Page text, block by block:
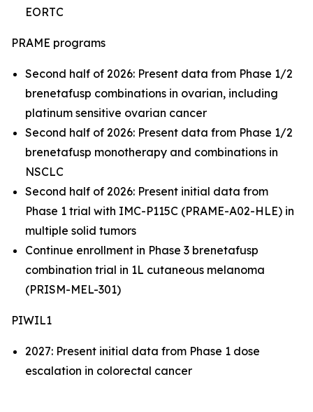
EORTC
PRAME programs
Second half of 2026: Present data from Phase 1/2
brenetafusp combinations in ovarian, including
platinum sensitive ovarian cancer
Second half of 2026: Present data from Phase 1/2
brenetafusp monotherapy and combinations in
NSCLC
Second half of 2026: Present initial data from
Phase 1 trial with IMC-P115C (PRAME-A02-HLE) in
multiple solid tumors
Continue enrollment in Phase 3 brenetafusp
combination trial in 1L cutaneous melanoma
(PRISM-MEL-301)
PIWIL1
2027: Present initial data from Phase 1 dose
escalation in colorectal cancer